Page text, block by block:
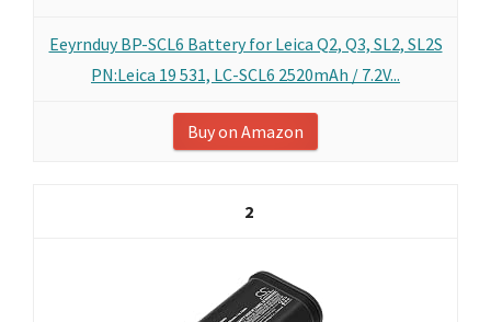
Eeyrnduy BP-SCL6 Battery for Leica Q2, Q3, SL2, SL2S
PN:Leica 19 531, LC-SCL6 2520mAh / 7.2V...
Buy on Amazon
2